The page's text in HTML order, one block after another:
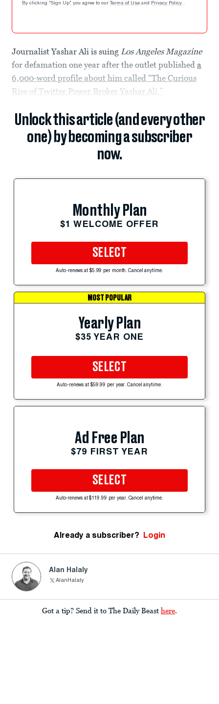
By clicking "Sign Up" you agree to our Terms of Use and Privacy Policy .
Journalist Yashar Ali is suing Los Angeles Magazine
for defamation one year after the outlet published a
6,000-word profile about him called “The Curious
Rise of Twitter Power Broker Yashar Ali.”
Unlock this article (and every other
one) by becoming a subscriber
now.
Monthly Plan
$1 WELCOME OFFER
SELECT
Auto-renews at $5.99 per month. Cancel anytime.
MOST POPULAR
Yearly Plan
$35 YEAR ONE
SELECT
Auto-renews at $59.99 per year. Cancel anytime.
Ad Free Plan
$79 FIRST YEAR
SELECT
Auto-renews at $119.99 per year. Cancel anytime.
Already a subscriber? Login
Alan Halaly
AlanHalaly
Got a tip? Send it to The Daily Beast here.